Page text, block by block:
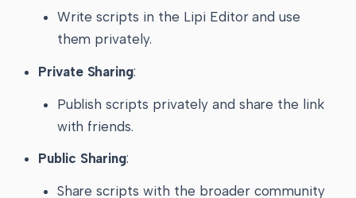
Write scripts in the Lipi Editor and use
them privately.
Private Sharing:
Publish scripts privately and share the link
with friends.
Public Sharing:
Share scripts with the broader community